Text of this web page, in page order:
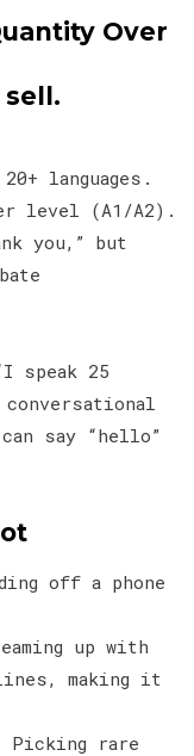
Over
sell.
languages.
level (A1/A2).
you,” but
speak 25
say “hello”
off a phone
up with
making it
Picking rare